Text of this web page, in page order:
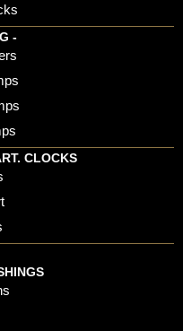
-
CLOCKS